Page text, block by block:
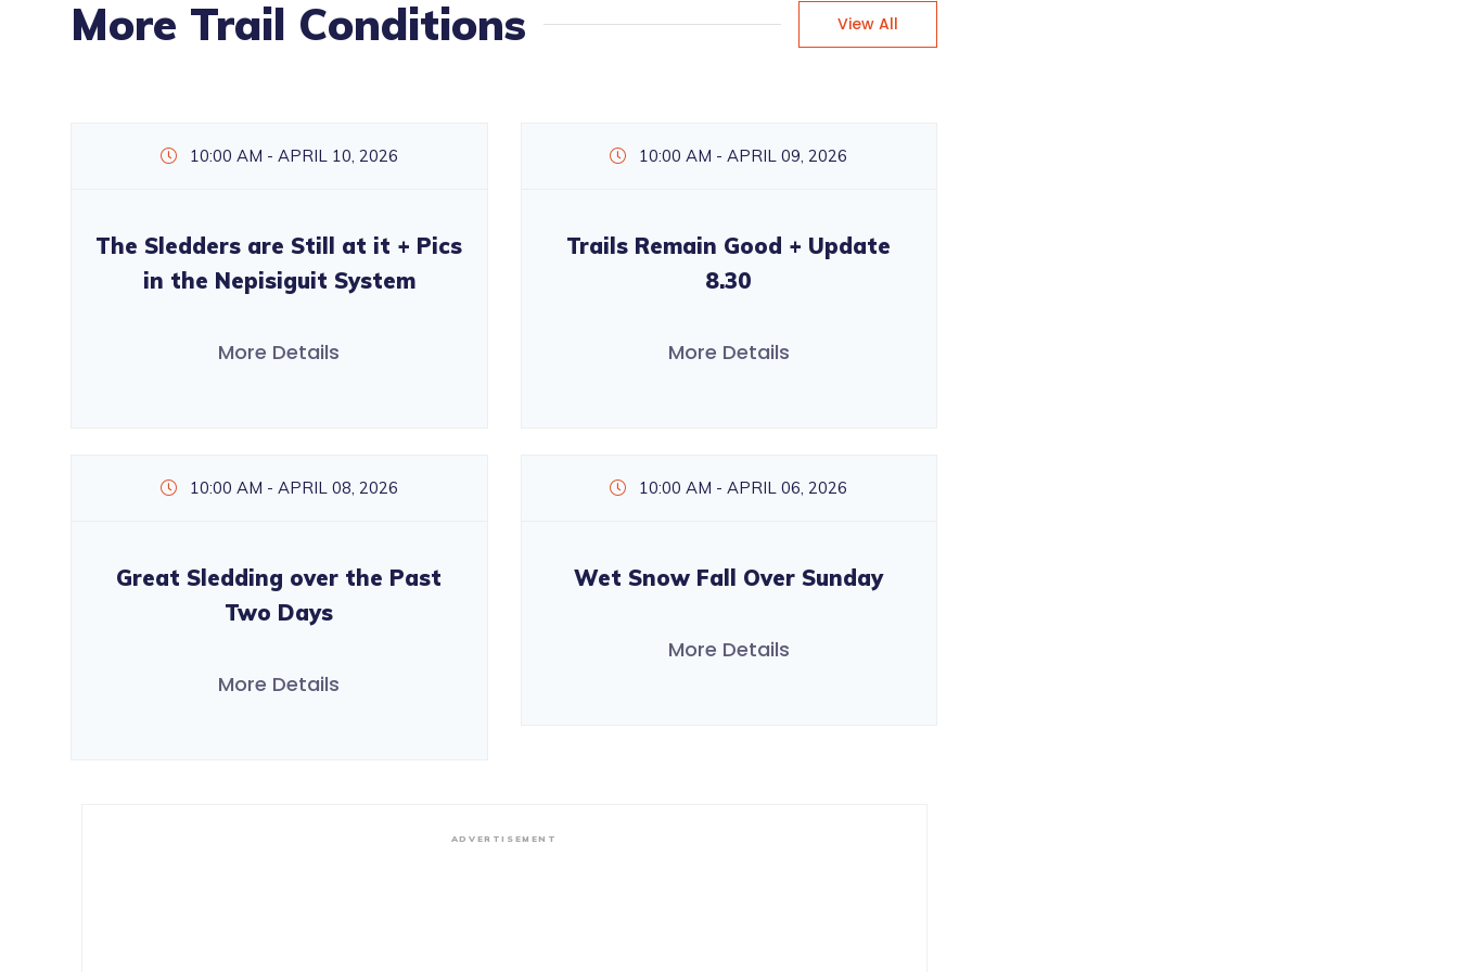
More Trail Conditions View All
10:00 AM - APRIL 10, 2026
The Sledders are Still at it + Pics
in the Nepisiguit System
More Details
10:00 AM - APRIL 09, 2026
Trails Remain Good + Update
8.30
More Details
10:00 AM - APRIL 08, 2026
Great Sledding over the Past
Two Days
More Details
10:00 AM - APRIL 06, 2026
Wet Snow Fall Over Sunday
More Details
ADVERTISEMENT